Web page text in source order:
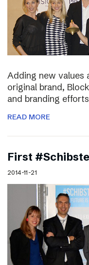
Adding new values
original brand,
and branding
READ MORE
First
2014-11-21